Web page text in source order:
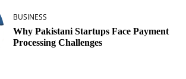
BUSINESS
Why Pakistani Startups Face Payment
Processing Challenges